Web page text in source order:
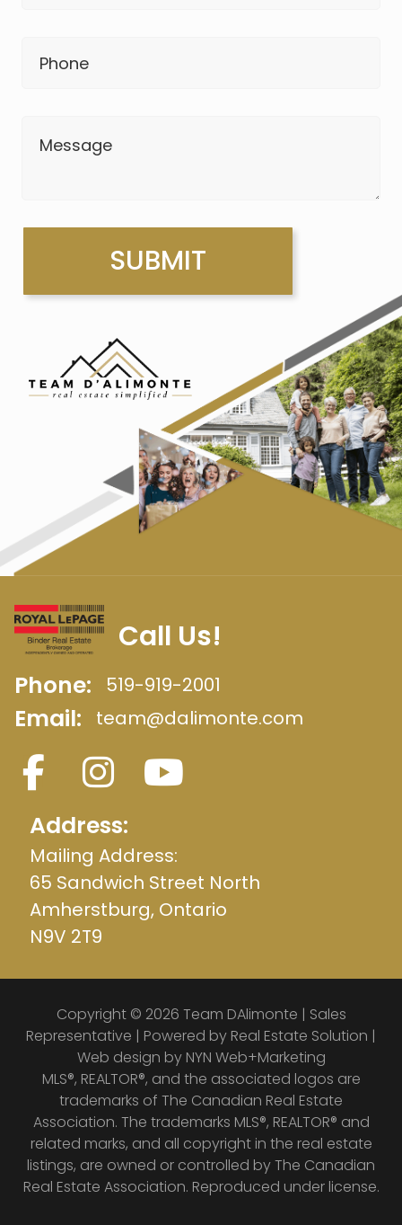
Phone
Message
Call Us!
Phone: 519-919-2001
Email: team@dalimonte.com
Address:
Mailing Address:
65 Sandwich Street North
Amherstburg, Ontario
N9V 2T9
Copyright © 2026 Team DAlimonte | Sales
Representative | Powered by Real Estate Solution |
Web design by NYN Web+Marketing
MLS®, REALTOR®, and the associated logos are
trademarks of The Canadian Real Estate
Association. The trademarks MLS®, REALTOR® and
related marks, and all copyright in the real estate
listings, are owned or controlled by The Canadian
Real Estate Association. Reproduced under license.